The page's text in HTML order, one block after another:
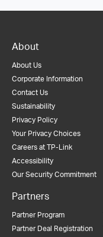
About
About Us
Corporate Information
Contact Us
Sustainability
Privacy Policy
Your Privacy Choices
Careers at TP-Link
Accessibility
Our Security Commitment
Partners
Partner Program
Partner Deal Registration